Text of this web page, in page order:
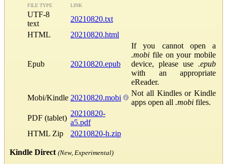
FILE TYPE LINK
UTF-8
text
20210820.txt
HTML
20210820.html
Epub 20210820.epub
If you cannot open a
.mobi file on your mobile
device, please use .epub
with an appropriate
eReader.
Mobi/Kindle 20210820.mobi
Not all Kindles or Kindle
apps open all .mobi files.
PDF (tablet)
20210820-
a5.pdf
HTML Zip
20210820-h.zip
Kindle Direct (New, Experimental)